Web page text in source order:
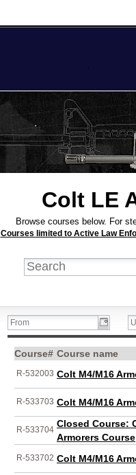
Colt LE
Browse courses below. For
Courses limited to Active Law
Course# Course name
R-532003 Colt M4/M16
R-533703 Colt M4/M16
R-533704
Closed Course:
Armorers Course
R-533702 Colt M4/M16